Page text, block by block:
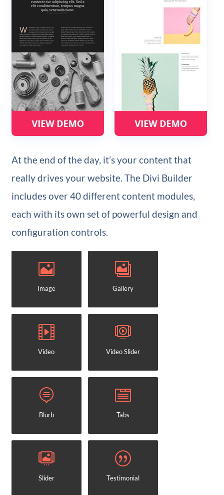
At the end of the day, it’s your content that
really drives your website. The Divi Builder
includes over 40 different content modules,
each with its own set of powerful design and
configuration controls.
Image Gallery
Video Video Slider
Blurb Tabs
Slider Testimonial